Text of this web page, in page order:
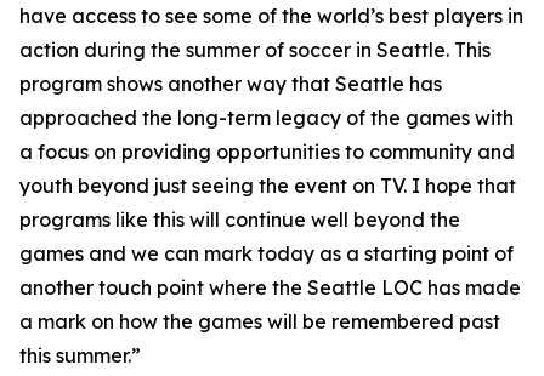
have access to see some of the world’s best players in
action during the summer of soccer in Seattle. This
program shows another way that Seattle has
approached the long-term legacy of the games with
a focus on providing opportunities to community and
youth beyond just seeing the event on TV. I hope that
programs like this will continue well beyond the
games and we can mark today as a starting point of
another touch point where the Seattle LOC has made
a mark on how the games will be remembered past
this summer.”